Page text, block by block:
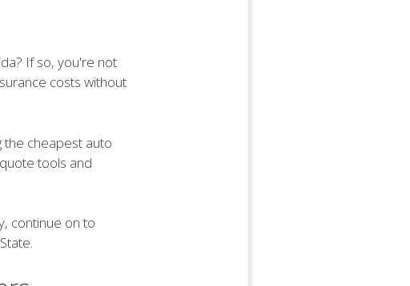
If so, you're not
costs without
the cheapest auto
tools and
continue on to